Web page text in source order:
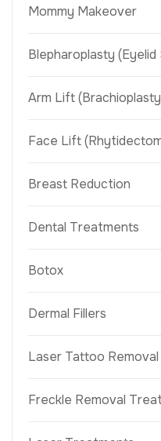
Mommy Makeover
Blepharoplasty (Eyelid
Arm Lift
Face Lift
Breast Reduction
Dental Treatments
Botox
Dermal Fillers
Laser Tattoo Removal
Freckle Removal